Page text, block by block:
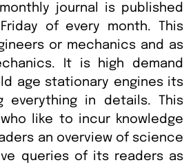
journal is published
of every month. This
or mechanics and as
It is high demand
age stationary engines its
everything in details. This
like to incur knowledge
an overview of science
queries of its readers as